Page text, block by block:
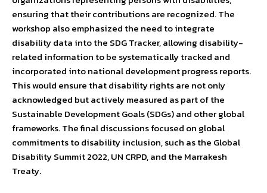
ensuring that their contributions are recognized. The
workshop also emphasized the need to integrate
disability data into the SDG Tracker, allowing disability-
related information to be systematically tracked and
incorporated into national development progress reports.
This would ensure that disability rights are not only
acknowledged but actively measured as part of the
Sustainable Development Goals (SDGs) and other global
frameworks. The final discussions focused on global
commitments to disability inclusion, such as the Global
Disability Summit 2022, UN CRPD, and the Marrakesh
Treaty.